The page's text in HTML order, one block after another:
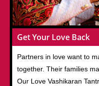
Get Your Love Back
Partners in love want to
together. Their families
Our Love Vashikaran